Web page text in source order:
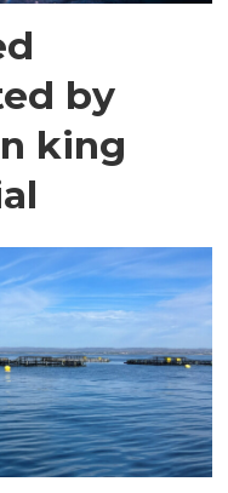
by
king